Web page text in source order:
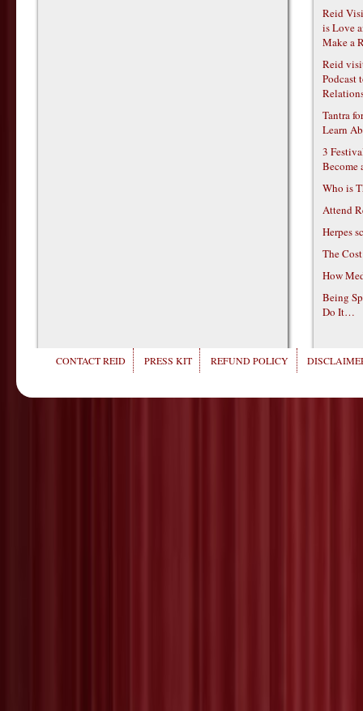
Reid
is Love
Make a
Reid
Podcast
Tantra
Learn
3
Become
Who is
Attend
Herpes
The
How
Being
Do It…
CONTACT REID PRESS KIT REFUND POLICY